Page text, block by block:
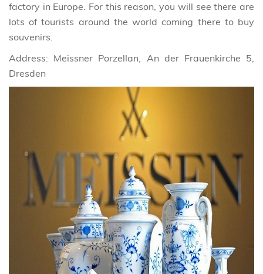
factory in Europe. For this reason, you will see there are
lots of tourists around the world coming there to buy
souvenirs.
Address: Meissner Porzellan, An der Frauenkirche 5,
Dresden